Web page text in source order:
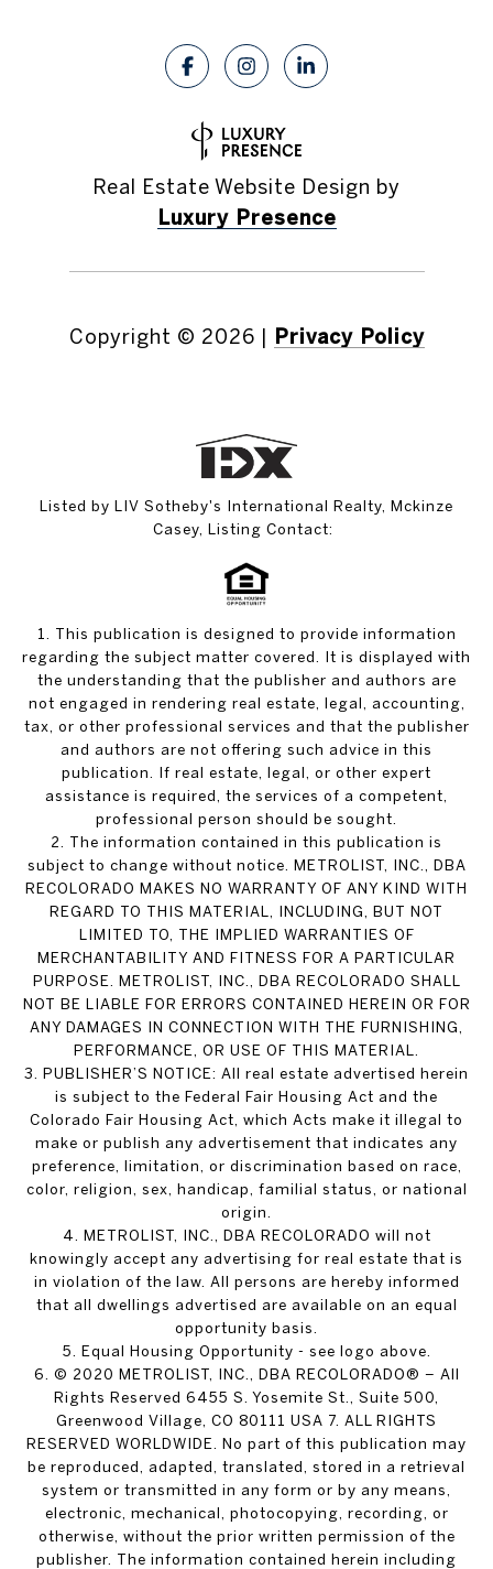
Real Estate Website Design by
Luxury Presence
Copyright © 2026 Privacy Policy
Listed by LIV Sotheby's International Realty, Mckinze
Casey, Listing Contact:
1. This publication is designed to provide information
regarding the subject matter covered. It is displayed with
the understanding that the publisher and authors are
not engaged in rendering real estate, legal, accounting,
tax, or other professional services and that the publisher
and authors are not offering such advice in this
publication. If real estate, legal, or other expert
assistance is required, the services of a competent,
professional person should be sought.
2. The information contained in this publication is
subject to change without notice. METROLIST, INC., DBA
RECOLORADO MAKES NO WARRANTY OF ANY KIND WITH
REGARD TO THIS MATERIAL, INCLUDING, BUT NOT
LIMITED TO, THE IMPLIED WARRANTIES OF
MERCHANTABILITY AND FITNESS FOR A PARTICULAR
PURPOSE. METROLIST, INC., DBA RECOLORADO SHALL
NOT BE LIABLE FOR ERRORS CONTAINED HEREIN OR FOR
ANY DAMAGES IN CONNECTION WITH THE FURNISHING,
PERFORMANCE, OR USE OF THIS MATERIAL.
3. PUBLISHER’S NOTICE: All real estate advertised herein
is subject to the Federal Fair Housing Act and the
Colorado Fair Housing Act, which Acts make it illegal to
make or publish any advertisement that indicates any
preference, limitation, or discrimination based on race,
color, religion, sex, handicap, familial status, or national
origin.
4. METROLIST, INC., DBA RECOLORADO will not
knowingly accept any advertising for real estate that is
in violation of the law. All persons are hereby informed
that all dwellings advertised are available on an equal
opportunity basis.
5. Equal Housing Opportunity - see logo above.
6. © 2020 METROLIST, INC., DBA RECOLORADO® – All
Rights Reserved 6455 S. Yosemite St., Suite 500,
Greenwood Village, CO 80111 USA 7. ALL RIGHTS
RESERVED WORLDWIDE. No part of this publication may
be reproduced, adapted, translated, stored in a retrieval
system or transmitted in any form or by any means,
electronic, mechanical, photocopying, recording, or
otherwise, without the prior written permission of the
publisher. The information contained herein including